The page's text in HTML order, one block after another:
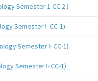
Semester 1-CC 2 )
Semester I- CC-1)
Semester I- CC-1)
Semester I- CC-1)